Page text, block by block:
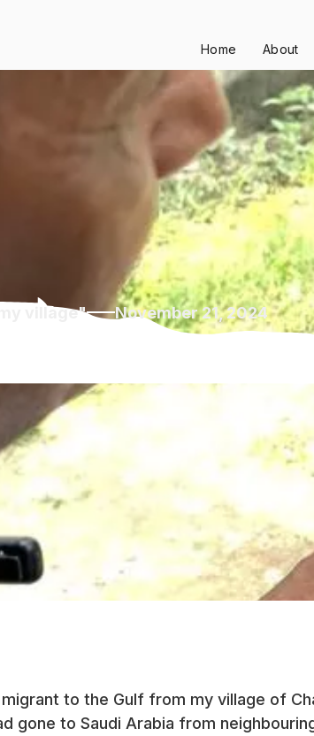
Home About
village" November 21, 2024
to the Gulf from my village of
gone to Saudi Arabia from